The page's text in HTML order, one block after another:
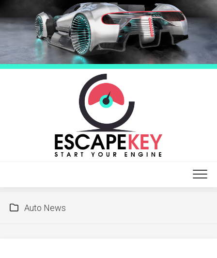
to
content
Auto News